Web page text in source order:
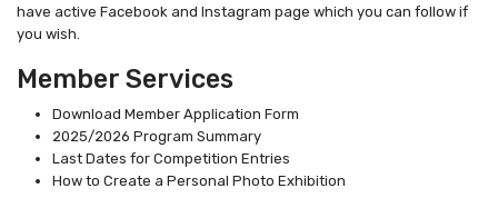
have active Facebook and Instagram page which you can follow if
you wish.
Member Services
Download Member Application Form
2025/2026 Program Summary
Last Dates for Competition Entries
How to Create a Personal Photo Exhibition